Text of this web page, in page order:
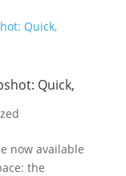
Quick,
now available
the